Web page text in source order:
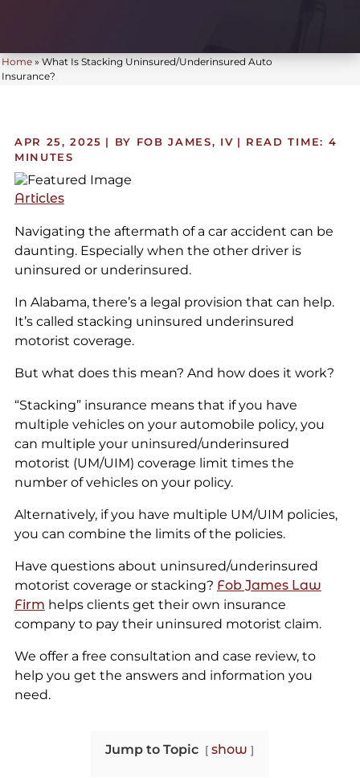
Home »What Is Stacking Uninsured/Underinsured Auto
Insurance?
APR 25, 2025 | BY FOB JAMES, IV | READ TIME: 4
MINUTES
Articles
Navigating the aftermath of a car accident can be
daunting. Especially when the other driver is
uninsured or underinsured.
In Alabama, there’s a legal provision that can help.
It’s called stacking uninsured underinsured
motorist coverage.
But what does this mean? And how does it work?
“Stacking” insurance means that if you have
multiple vehicles on your automobile policy, you
can multiple your uninsured/underinsured
motorist (UM/UIM) coverage limit times the
number of vehicles on your policy.
Alternatively, if you have multiple UM/UIM policies,
you can combine the limits of the policies.
Have questions about uninsured/underinsured
motorist coverage or stacking? Fob James Law
Firm helps clients get their own insurance
company to pay their uninsured motorist claim.
We offer a free consultation and case review, to
help you get the answers and information you
need.
Jump to Topic show